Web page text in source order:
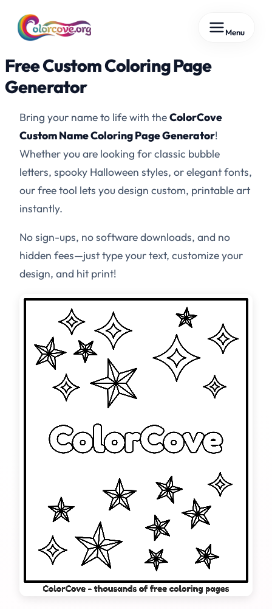
Skip
Menu
Free Custom Coloring Page
Generator
Bring your name to life with theColorCove
Custom Name Coloring Page Generator!
Whether you are looking for classic bubble
letters, spooky Halloween styles, or elegant fonts,
our free tool lets you design custom, printable art
instantly.
No sign-ups, no software downloads, and no
hidden fees—just type your text, customize your
design, and hit print!